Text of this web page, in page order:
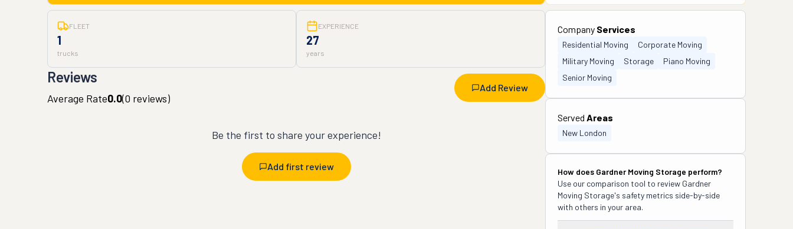
FLEET
1
trucks
EXPERIENCE
27
years
Reviews
Add Review
Average Rate0.0(0 reviews)
Be the first to share your experience!
Add first review
Company Services
Residential Moving
Corporate Moving
Military Moving
Storage
Piano Moving
Senior Moving
Served Areas
New London
How does Gardner Moving Storage perform?
Use our comparison tool to review Gardner
Moving Storage's safety metrics side-by-side
with others in your area.